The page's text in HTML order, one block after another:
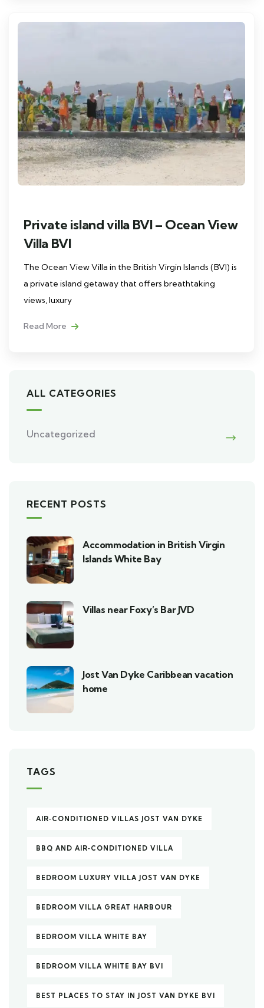
Private island villa BVI – Ocean View
Villa BVI
The Ocean View Villa in the British Virgin Islands (BVI) is
a private island getaway that offers breathtaking
views, luxury
Read More
ALL CATEGORIES
Uncategorized
RECENT POSTS
Accommodation in British Virgin
Islands White Bay
Villas near Foxy’s Bar JVD
Jost Van Dyke Caribbean vacation
home
TAGS
AIR‑CONDITIONED VILLAS JOST VAN DYKE
BBQ AND AIR‑CONDITIONED VILLA
BEDROOM LUXURY VILLA JOST VAN DYKE
BEDROOM VILLA GREAT HARBOUR
BEDROOM VILLA WHITE BAY
BEDROOM VILLA WHITE BAY BVI
BEST PLACES TO STAY IN JOST VAN DYKE BVI